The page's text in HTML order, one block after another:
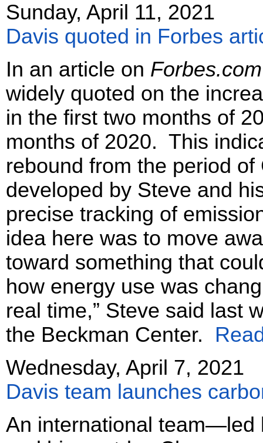
Sunday, April 11, 2021
Davis quoted in Forbes
In an article on Forbes.com
widely quoted on the
in the first two months of
months of 2020. This
rebound from the period
developed by Steve and
precise tracking of
idea here was to move
toward something that
how energy use was
real time,” Steve said last
the Beckman Center.
Wednesday, April 7, 2021
Davis team launches
An international team—led